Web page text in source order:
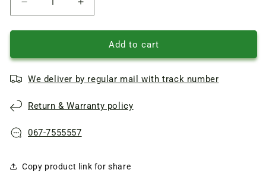
Reduce
quantity
of
position
Dreefs
005
electric
Increase
quantity
of
position
Dreefs
005
electric
Add to cart
We deliver by regular mail with track number
Return & Warranty policy
067-7555557
Copy product link for share